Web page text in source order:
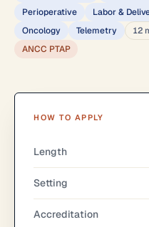
Perioperative
Labor &
Oncology
Telemetry 12
ANCC PTAP
HOW TO APPLY
Length
Setting
Accreditation